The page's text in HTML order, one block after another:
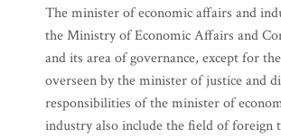
The minister of economic affairs and
the Ministry of Economic Affairs and
and its area of governance, except for
overseen by the minister of justice and
responsibilities of the minister of
industry also include the field of foreign